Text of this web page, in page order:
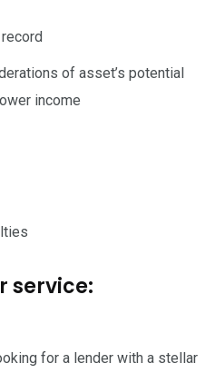
of asset’s potential
income
service:
for a lender with a stellar